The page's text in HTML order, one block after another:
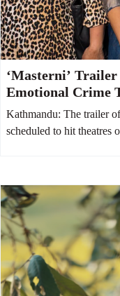
‘Masterni’ Trailer
Emotional Crime
Mother and
Kathmandu: The trailer
scheduled to hit theatres